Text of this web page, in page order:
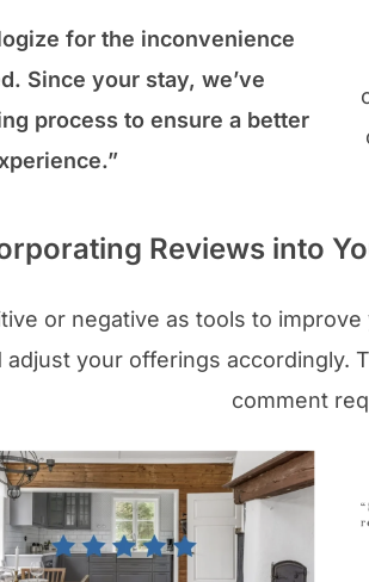
for the inconvenience
Since your stay, we’ve
process to ensure a better
Reviews into
or negative as tools to
adjust your offerings accordingly.
comment